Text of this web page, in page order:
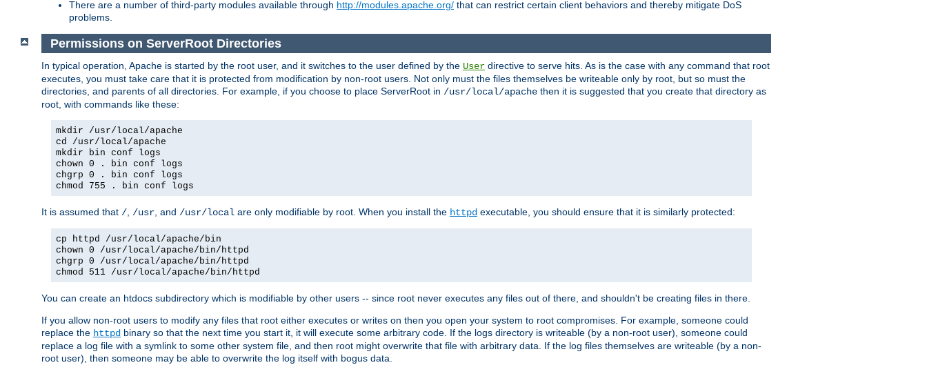
There are a number of third-party modules available through http://modules.apache.org/ that can restrict certain client behaviors and thereby mitigate DoS
problems.
Permissions on ServerRoot Directories
In typical operation, Apache is started by the root user, and it switches to the user defined by the User directive to serve hits. As is the case with any command that root
executes, you must take care that it is protected from modification by non-root users. Not only must the files themselves be writeable only by root, but so must the
directories, and parents of all directories. For example, if you choose to place ServerRoot in /usr/local/apache then it is suggested that you create that directory as
root, with commands like these:
mkdir /usr/local/apache
cd /usr/local/apache
mkdir bin conf logs
chown 0 . bin conf logs
chgrp 0 . bin conf logs
chmod 755 . bin conf logs
It is assumed that /, /usr, and /usr/local are only modifiable by root. When you install the httpd executable, you should ensure that it is similarly protected:
cp httpd /usr/local/apache/bin
chown 0 /usr/local/apache/bin/httpd
chgrp 0 /usr/local/apache/bin/httpd
chmod 511 /usr/local/apache/bin/httpd
You can create an htdocs subdirectory which is modifiable by other users -- since root never executes any files out of there, and shouldn't be creating files in there.
If you allow non-root users to modify any files that root either executes or writes on then you open your system to root compromises. For example, someone could
replace the httpd binary so that the next time you start it, it will execute some arbitrary code. If the logs directory is writeable (by a non-root user), someone could
replace a log file with a symlink to some other system file, and then root might overwrite that file with arbitrary data. If the log files themselves are writeable (by a non-
root user), then someone may be able to overwrite the log itself with bogus data.